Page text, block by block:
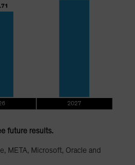
future results.
META, Microsoft, Oracle and